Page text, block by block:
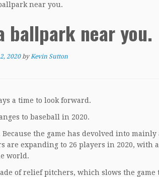
near you.
ballpark near you.
2020 byKevin Sutton
a time to look forward.
to baseball in 2020.
the game has devolved into
are expanding to 26 players in 2020, with
world.
of relief pitchers, which slows the